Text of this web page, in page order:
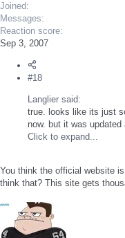
Joined
Messages
Reaction score
Sep 3, 2007
#18
Langlier said:
true. looks like its just
now. but it was updated
Click to expand...
You think the official website
think that? This site gets